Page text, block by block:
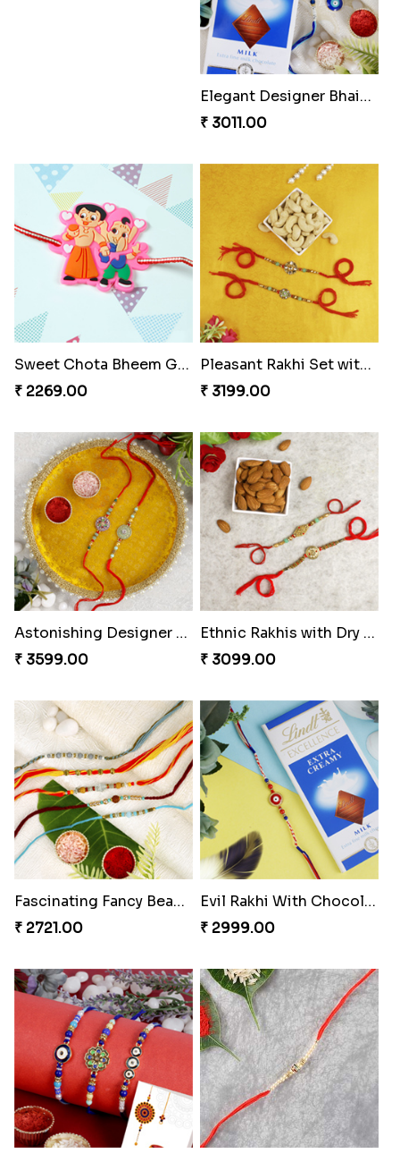
₹ 2599.00
Best Brother Rakhi
₹ 2399.00
₹ 3011.00
Sweet Chota Bheem Ganesha Rakhi to Greece
₹ 2269.00
Pleasant Rakhi Set with Cashew Nuts
₹ 3199.00
Astonishing Designer Rakhi Set with Puja Thali
₹ 3599.00
Ethnic Rakhis with Dry Fruits
₹ 3099.00
₹ 2721.00
Evil Rakhi With Chocolate Bars
₹ 2999.00